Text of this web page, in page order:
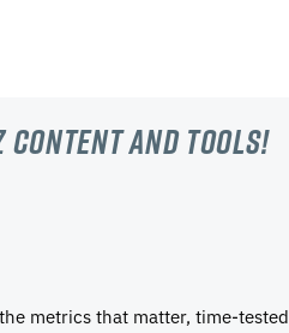
content and tools!
metrics that matter, time-tested